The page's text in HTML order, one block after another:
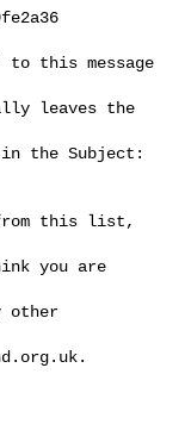
this message
leaves the
the Subject:
from this list,
you are
other